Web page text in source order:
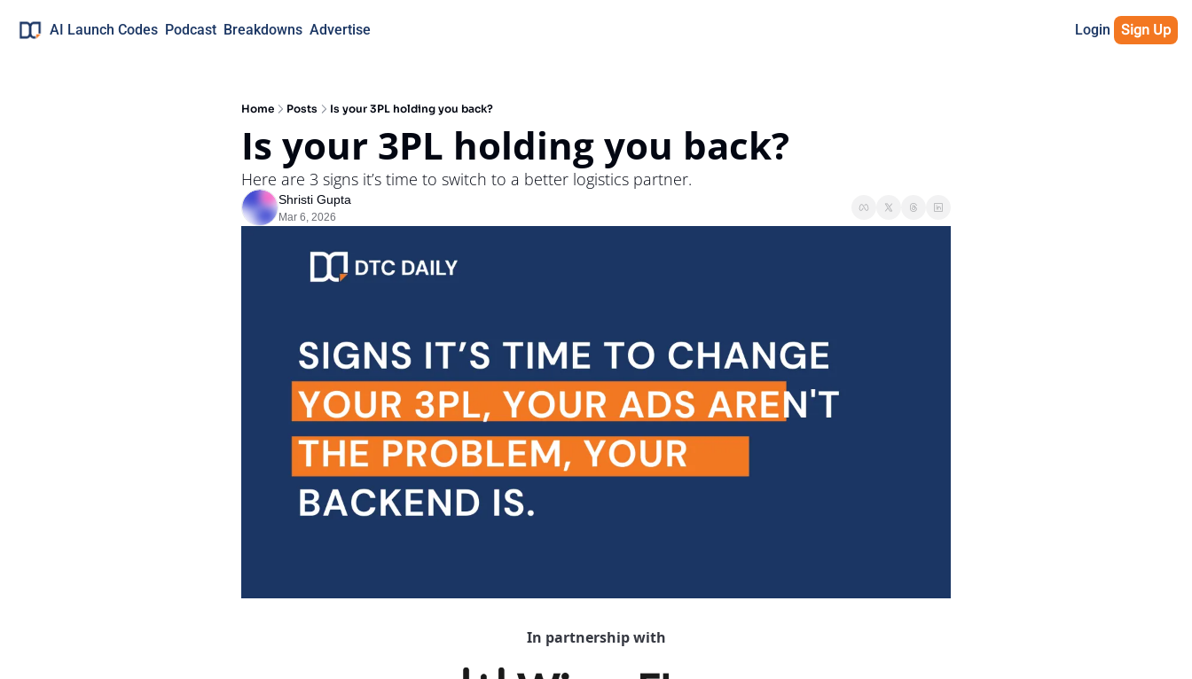
AI Launch Codes Podcast Breakdowns Advertise Login Sign Up
Home Posts Is your 3PL holding you back?
Is your 3PL holding you back?
Here are 3 signs it’s time to switch to a better logistics partner.
Shristi Gupta
Mar 6, 2026
In partnership with